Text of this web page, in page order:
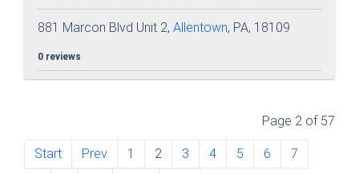
881 Marcon Blvd Unit 2, Allentown, PA, 18109
0 reviews
Page 2 of 57
Start Prev 1 2 3 4 5 6
7